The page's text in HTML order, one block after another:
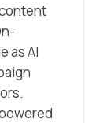
as AI